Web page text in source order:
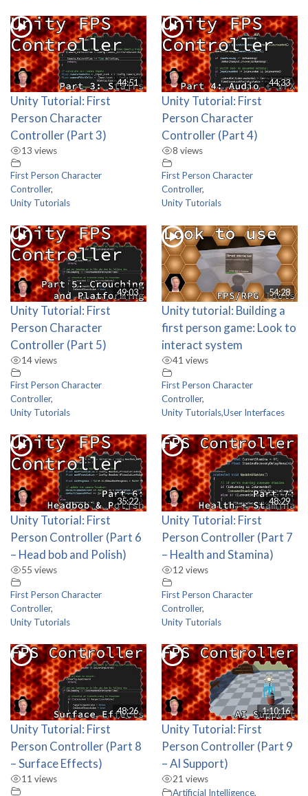
44:51
Unity Tutorial: First
Person Character
Controller (Part 3)
13 views
First Person Character
Controller,
Unity Tutorials
44:33
Unity Tutorial: First
Person Character
Controller (Part 4)
8 views
First Person Character
Controller,
Unity Tutorials
49:03
Unity Tutorial: First
Person Character
Controller (Part 5)
14 views
First Person Character
Controller,
Unity Tutorials
54:28
Unity tutorial: Building a
first person game: Look to
interact system
41 views
First Person Character
Controller,
Unity Tutorials,User Interfaces
35:22
Unity Tutorial: First
Person Controller (Part 6
– Head bob and Polish)
55 views
First Person Character
Controller,
Unity Tutorials
48:29
Unity Tutorial: First
Person Controller (Part 7
– Health and Stamina)
12 views
First Person Character
Controller,
Unity Tutorials
48:26
Unity Tutorial: First
Person Controller (Part 8
– Surface Effects)
11 views
1:10:16
Unity Tutorial: First
Person Controller (Part 9
– AI Support)
21 views
Artificial Intelligence,